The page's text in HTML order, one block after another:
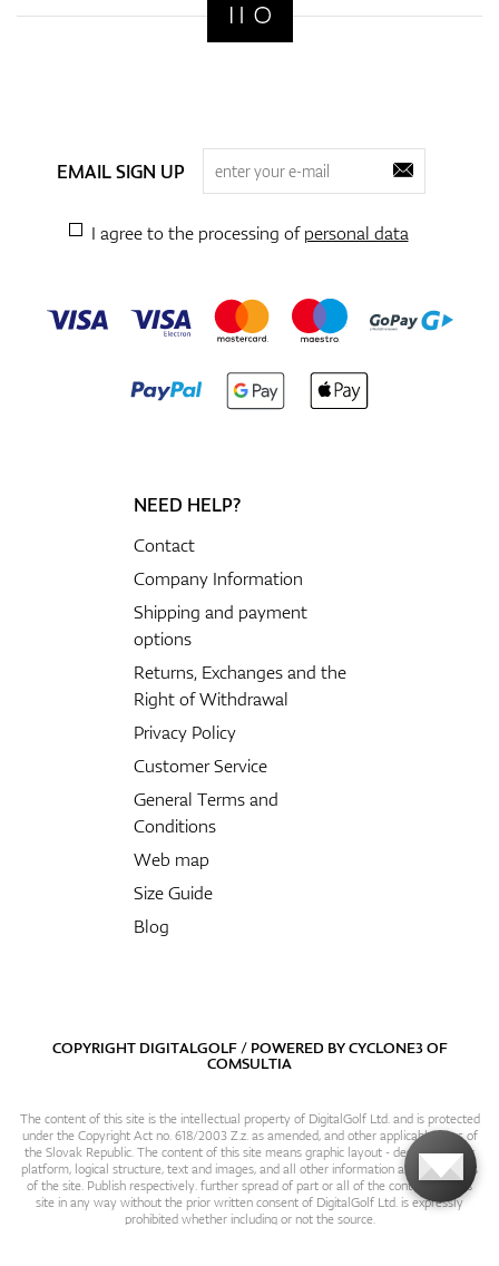
EMAIL SIGN UP
I agree to the processing ofpersonal data
NEED HELP?
Contact
Company Information
Shipping and payment
options
Returns, Exchanges and the
Right of Withdrawal
Privacy Policy
Customer Service
General Terms and
Conditions
Web map
Size Guide
Blog
COPYRIGHT DIGITALGOLF / POWERED BYCYCLONE3OF
COMSULTIA
The content of this site is the intellectual property of DigitalGolf Ltd. and is protected
under the Copyright Act no. 618/2003 Z.z. as amended, and other applicable laws of
the Slovak Republic. The content of this site means graphic layout - design, content
platform, logical structure, text and images, and all other information and particulars
of the site. Publish respectively. further spread of part or all of the contents of this
site in any way without the prior written consent of DigitalGolf Ltd. is expressly
prohibited whether including or not the source.